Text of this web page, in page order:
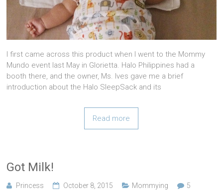
I first came across this product when I went to the Mommy
Mundo event last May in Glorietta. Halo Philippines had a
booth there, and the owner, Ms. Ives gave me a brief
introduction about the Halo SleepSack and its
Read more
Got Milk!
Princess October 8, 2015 Mommying
5